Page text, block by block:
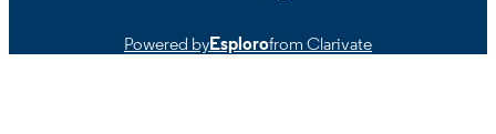
Powered byEsplorofrom Clarivate